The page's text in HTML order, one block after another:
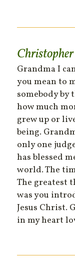
Grandma I
you mean to
somebody
how much
grew up or
being.
only one
has blessed
world. The
The greatest
was you
Jesus Christ.
in my heart